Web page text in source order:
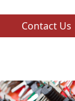
Contact Us